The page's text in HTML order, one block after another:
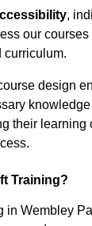
,
our
curriculum.
design
their
Training?
in Wembley